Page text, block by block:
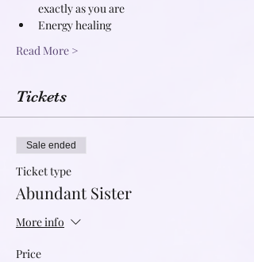
exactly as you are
Energy healing
Read More >
Tickets
Sale ended
Ticket type
Abundant Sister
More info
Price